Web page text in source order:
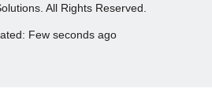
All Rights Reserved.
Few seconds ago